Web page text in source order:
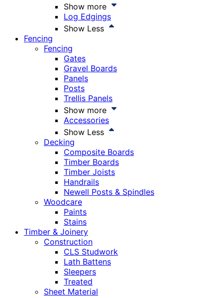
Show more
Log Edgings
Show Less
Fencing
Fencing
Gates
Gravel Boards
Panels
Posts
Trellis Panels
Show more
Accessories
Show Less
Decking
Composite Boards
Timber Boards
Timber Joists
Handrails
Newell Posts & Spindles
Woodcare
Paints
Stains
Timber & Joinery
Construction
CLS Studwork
Lath Battens
Sleepers
Treated
Sheet Material